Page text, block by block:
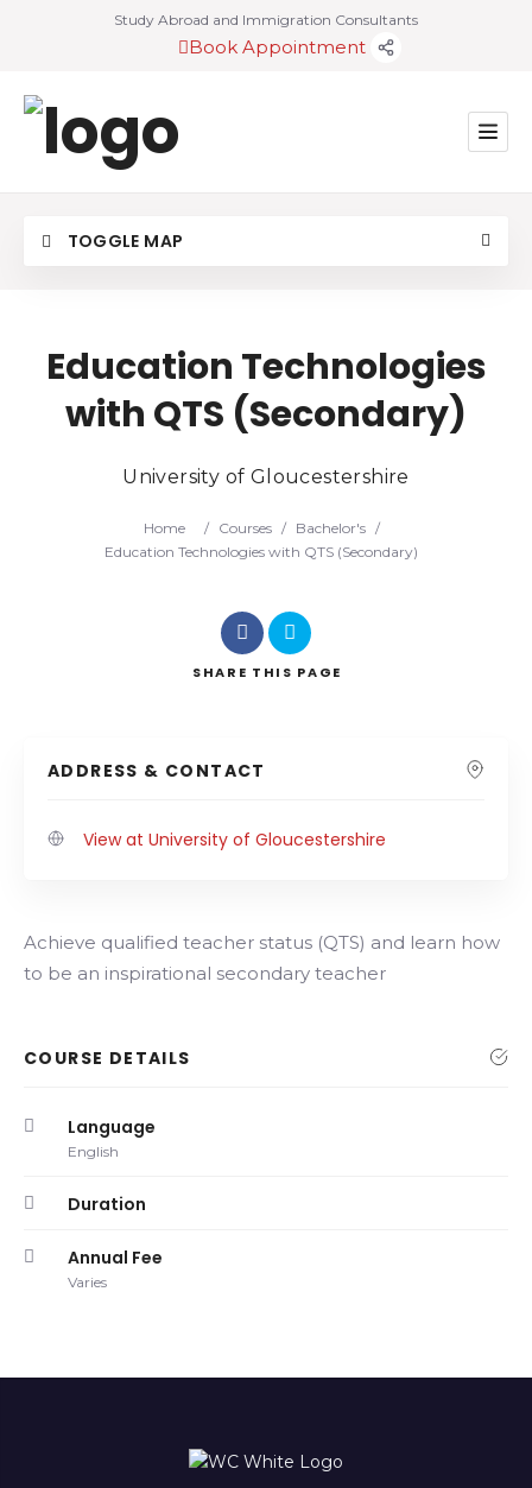
Study Abroad and Immigration Consultants
Book Appointment
TOGGLE MAP
Education Technologies
with QTS (Secondary)
University of Gloucestershire
Home / Courses / Bachelor's /
Education Technologies with QTS (Secondary)
SHARE THIS PAGE
ADDRESS & CONTACT
View at University of Gloucestershire
Achieve qualified teacher status (QTS) and learn how
to be an inspirational secondary teacher
COURSE DETAILS
Language
English
Duration
Annual Fee
Varies